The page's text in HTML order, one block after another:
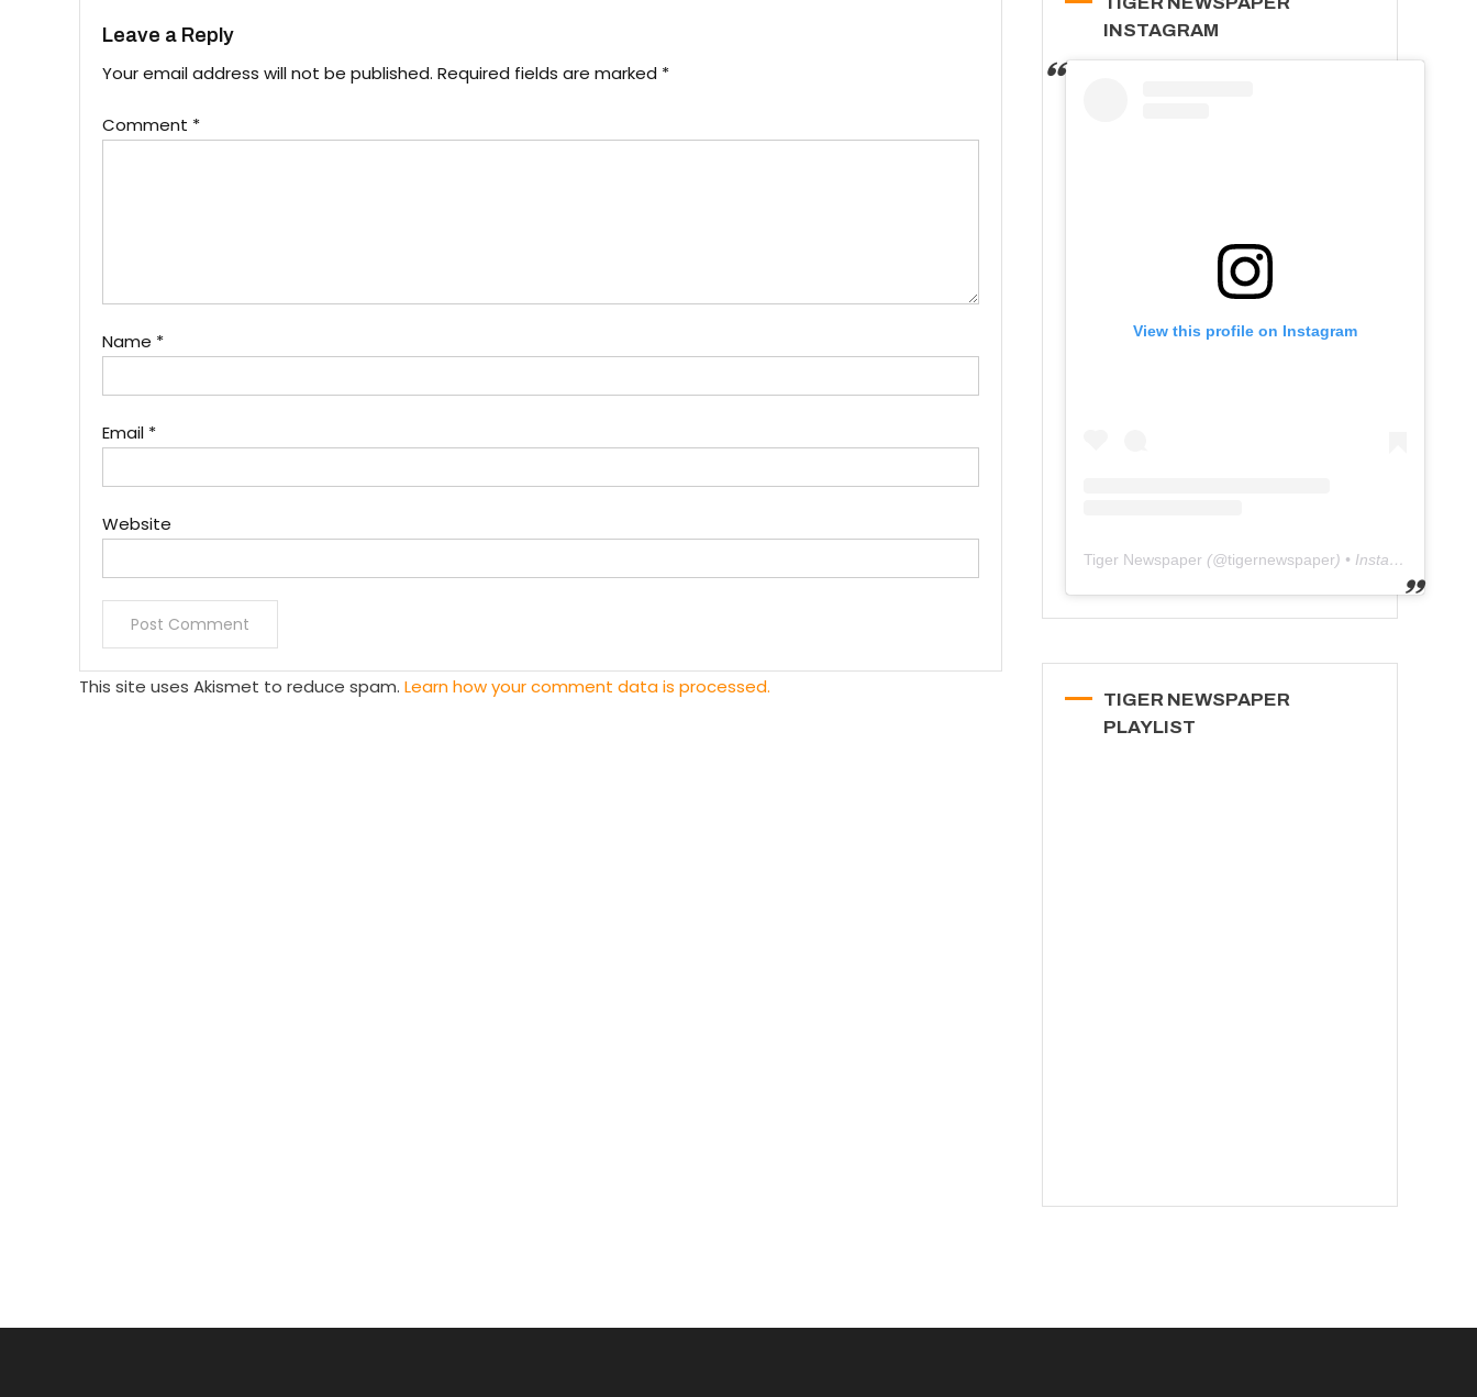
Leave a Reply
Your email address will not be published. Required fields are marked *
Comment *
Name *
Email *
Website
This site uses Akismet to reduce spam. Learn how your comment data is processed.
INSTAGRAM
View this profile on Instagram
Tiger Newspaper (@tigernewspaper) • Instagram photos and videos
TIGER NEWSPAPER
PLAYLIST